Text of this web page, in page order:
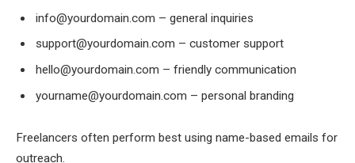
info@yourdomain.com – general inquiries
support@yourdomain.com – customer support
hello@yourdomain.com – friendly communication
yourname@yourdomain.com – personal branding
Freelancers often perform best using name-based emails for
outreach.